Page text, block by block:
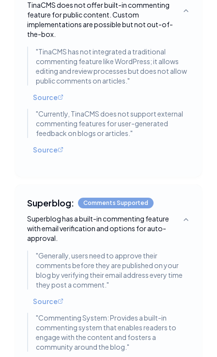
TinaCMS does not offer built-in commenting
feature for public content. Custom
implementations are possible but not out-of-
the-box.
Toggle
"TinaCMS has not integrated a traditional
commenting feature like WordPress; it allows
editing and review processes but does not allow
public comments on articles. "
Source
"Currently, TinaCMS does not support external
commenting features for user-generated
feedback on blogs or articles. "
Source
Superblog: Comments Supported
Superblog has a built-in commenting feature
with email verification and options for auto-
approval.
Toggle
"Generally, users need to approve their
comments before they are published on your
blog by verifying their email address every time
they post a comment. "
Source
"Commenting System: Provides a built-in
commenting system that enables readers to
engage with the content and fosters a
community around the blog. "